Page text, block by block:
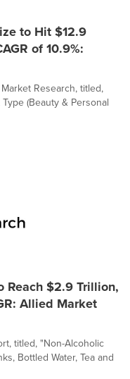
to Hit $12.9
of 10.9%:
Research, titled,
(Beauty & Personal
Reach $2.9 Trillion,
Allied Market
titled, "Non-Alcoholic
Bottled Water, Tea and